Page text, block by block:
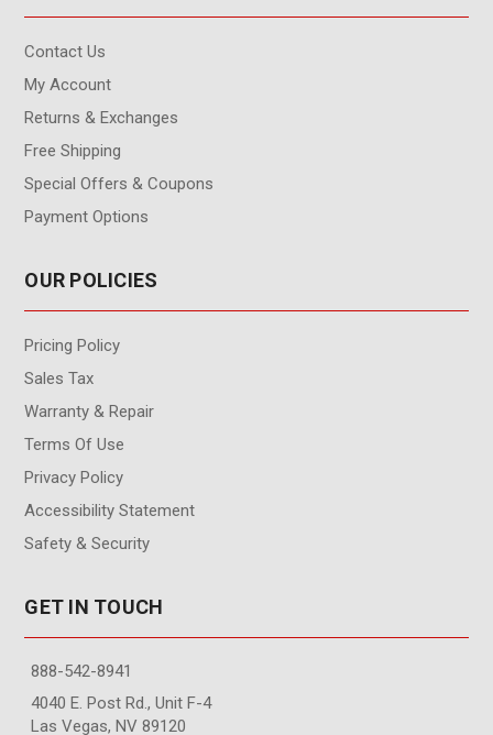
Contact Us
My Account
Returns & Exchanges
Free Shipping
Special Offers & Coupons
Payment Options
OUR POLICIES
Pricing Policy
Sales Tax
Warranty & Repair
Terms Of Use
Privacy Policy
Accessibility Statement
Safety & Security
GET IN TOUCH
888-542-8941
4040 E. Post Rd., Unit F-4
Las Vegas, NV 89120